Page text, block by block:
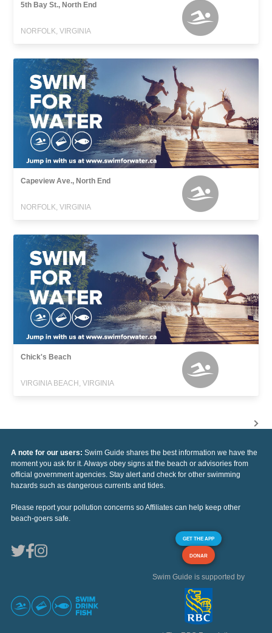
5th Bay St., North End
NORFOLK, VIRGINIA
Capeview Ave., North End
NORFOLK, VIRGINIA
Chick's Beach
VIRGINIA BEACH, VIRGINIA
A note for our users: Swim Guide shares the best information we have the
moment you ask for it. Always obey signs at the beach or advisories from
official government agencies. Stay alert and check for other swimming
hazards such as dangerous currents and tides.
Please report your pollution concerns so Affiliates can help keep other
beach-goers safe.
GET THE APP
DONAR
Swim Guide is supported by